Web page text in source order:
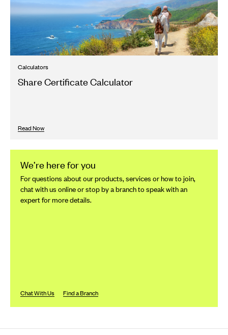
Calculators
Share Certificate Calculator
Read Now
We’re here for you
For questions about our products, services or how to join,
chat with us online or stop by a branch to speak with an
expert for more details.
Chat With Us Find a Branch